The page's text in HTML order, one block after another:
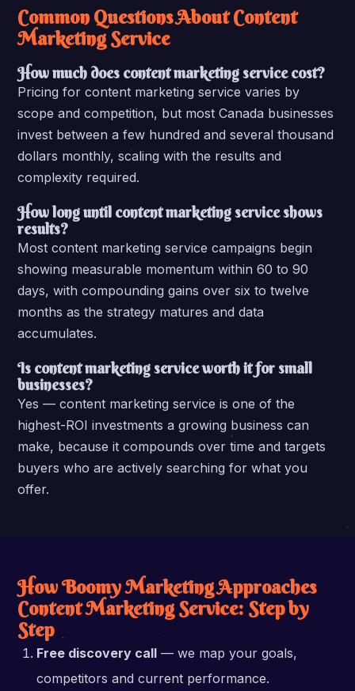
Common Questions About Content
Marketing Service
How much does content marketing service cost?
Pricing for content marketing service varies by
scope and competition, but most Canada businesses
invest between a few hundred and several thousand
dollars monthly, scaling with the results and
complexity required.
How long until content marketing service shows
results?
Most content marketing service campaigns begin
showing measurable momentum within 60 to 90
days, with compounding gains over six to twelve
months as the strategy matures and data
accumulates.
Is content marketing service worth it for small
businesses?
Yes — content marketing service is one of the
highest-ROI investments a growing business can
make, because it compounds over time and targets
buyers who are actively searching for what you
offer.
How Boomy Marketing Approaches
Content Marketing Service: Step by
Step
Free discovery call — we map your goals,
competitors and current performance.